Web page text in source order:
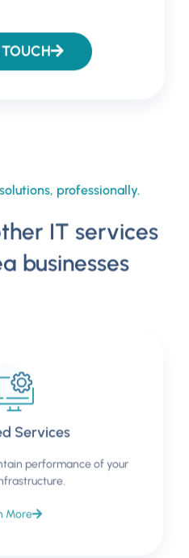
professionally.
IT services
businesses
Services
performance of your
More